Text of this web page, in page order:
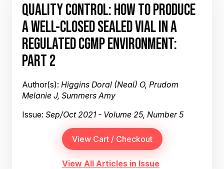
QUALITY CONTROL: HOW TO PRODUCE
A WELL-CLOSED SEALED VIAL IN A
REGULATED CGMP ENVIRONMENT:
PART 2
Author(s): Higgins Doral (Neal) O, Prudom
Melanie J, Summers Amy
Issue: Sep/Oct 2021 - Volume 25, Number 5
View All Articles in Issue